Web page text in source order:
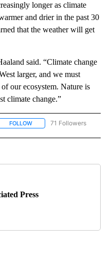
longer as climate
and drier in the past 30
that the weather will get
said. “Climate change
larger, and we must
our ecosystem. Nature is
climate change.”
FOLLOW FOLLOW "FIRE ALERT" TO
71 Followers
Press